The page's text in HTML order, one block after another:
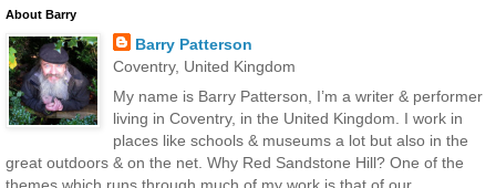
About Barry
Barry Patterson
Coventry, United Kingdom
My name is Barry Patterson, I’m a writer & performer
living in Coventry, in the United Kingdom. I work in
places like schools & museums a lot but also in the
great outdoors & on the net. Why Red Sandstone Hill? One of the